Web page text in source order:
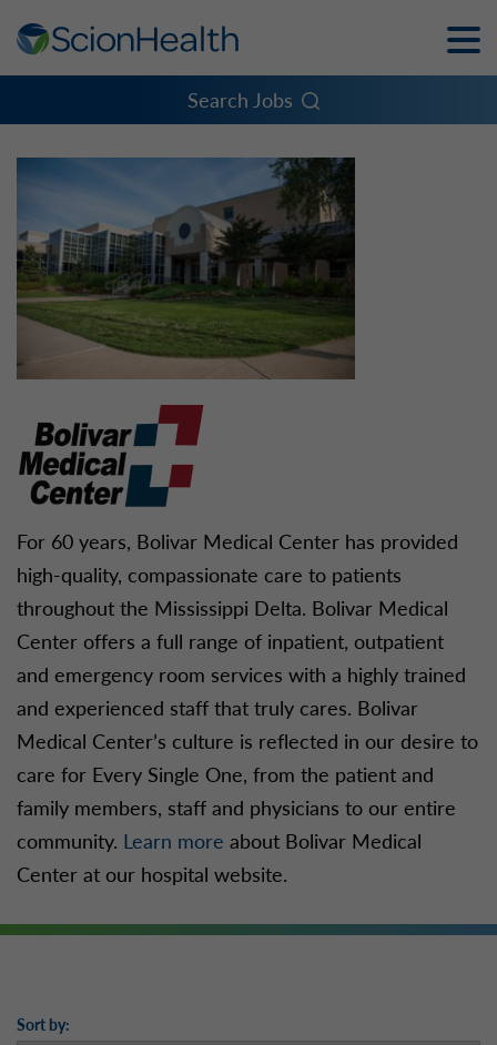
Toggle
Menu
Search Jobs
For 60 years, Bolivar Medical Center has provided
high-quality, compassionate care to patients
throughout the Mississippi Delta. Bolivar Medical
Center offers a full range of inpatient, outpatient
and emergency room services with a highly trained
and experienced staff that truly cares. Bolivar
Medical Center’s culture is reflected in our desire to
care for Every Single One, from the patient and
family members, staff and physicians to our entire
community. Learn more about Bolivar Medical
Center at our hospital website.
Sort by: